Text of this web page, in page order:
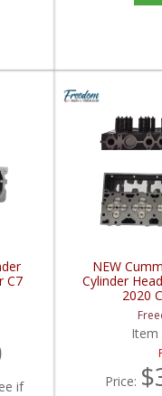
C7
if
NEW
Cylinder
2020
Item
Price: